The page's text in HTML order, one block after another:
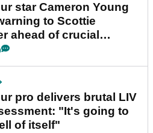
star Cameron Young
to Scottie
ahead of crucial
pro delivers brutal LIV
"It's going to
of itself"